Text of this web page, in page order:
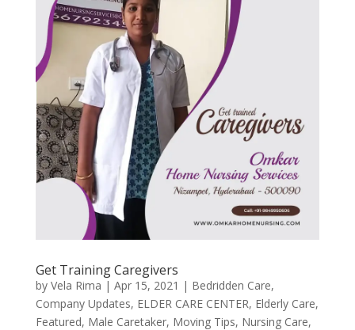
Get Training Caregivers
by Vela Rima | Apr 15, 2021 | Bedridden Care,
Company Updates, ELDER CARE CENTER, Elderly Care,
Featured, Male Caretaker, Moving Tips, Nursing Care,